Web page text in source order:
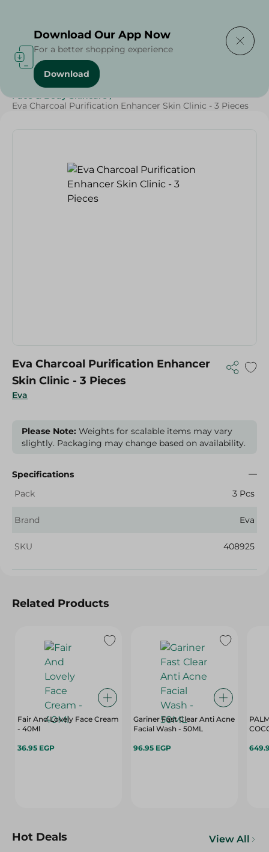
Home / Beauty & Personal Care
Face & Body Skincare /
Eva Charcoal Purification Enhancer Skin Clinic - 3 Pieces
Eva
Eva Charcoal Purification Enhancer
Skin Clinic - 3 Pieces
Please Note: Weights for scalable items may vary
slightly. Packaging may change based on availability.
Specifications
Pack
3 Pcs
Brand Eva
SKU 408925
Related Products
Fair And Lovely Face Cream
- 40Ml
36.95 EGP
Gariner Fast Clear Anti Acne
Facial Wash - 50ML
96.95 EGP
Hot Deals View All
Download Our App Now
For a better shopping experience
Download